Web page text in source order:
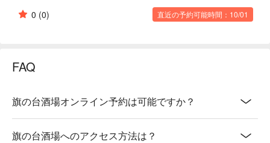
0 (0) 直近の予約可能時間：10/01
FAQ
旗の台酒場オンライン予約は可能ですか？
旗の台酒場へのアクセス方法は？